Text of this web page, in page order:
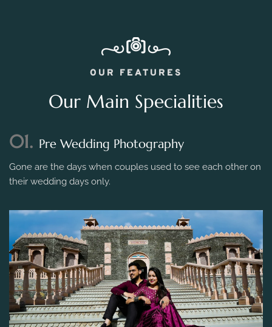
OUR FEATURES
Our Main Specialities
01. Pre Wedding Photography
Gone are the days when couples used to see each other on
their wedding days only.